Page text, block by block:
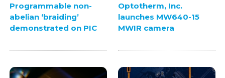
Programmable non-
abelian ‘braiding’
demonstrated on PIC
Optotherm, Inc.
launches MW640-15
MWIR camera